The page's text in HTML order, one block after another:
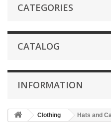
CATEGORIES
CATALOG
INFORMATION
Clothing Hats and